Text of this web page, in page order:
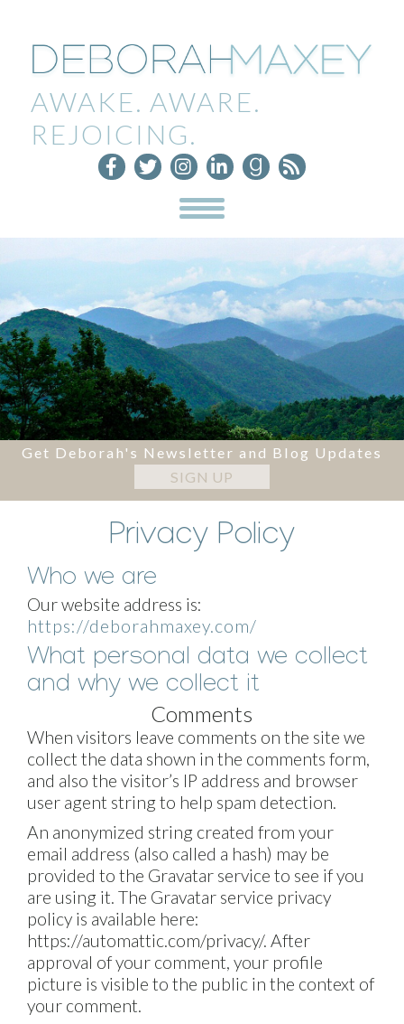
AWAKE. AWARE.
REJOICING.
Get Deborah's Newsletter and Blog Updates
SIGN UP
Privacy Policy
Who we are
Our website address is:
https://deborahmaxey.com/
What personal data we collect
and why we collect it
Comments
When visitors leave comments on the site we
collect the data shown in the comments form,
and also the visitor’s IP address and browser
user agent string to help spam detection.
An anonymized string created from your
email address (also called a hash) may be
provided to the Gravatar service to see if you
are using it. The Gravatar service privacy
policy is available here:
https://automattic.com/privacy/. After
approval of your comment, your profile
picture is visible to the public in the context of
your comment.